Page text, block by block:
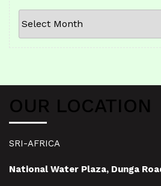
ARCHIVES
OUR LOCATION
SRI-AFRICA
National Water Plaza, Dunga